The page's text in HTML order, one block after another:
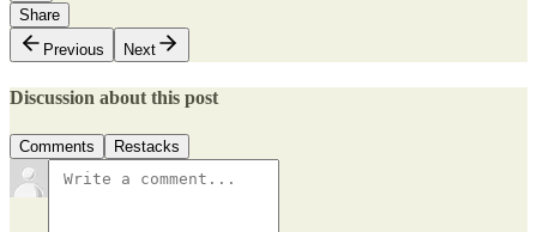
Share
Previous
Next
Discussion about this post
Comments Restacks